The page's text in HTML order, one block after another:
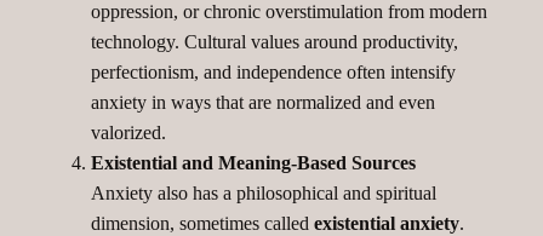
oppression, or chronic overstimulation from modern
technology. Cultural values around productivity,
perfectionism, and independence often intensify
anxiety in ways that are normalized and even
valorized.
Existential and Meaning-Based Sources
Anxiety also has a philosophical and spiritual
dimension, sometimes called existential anxiety.